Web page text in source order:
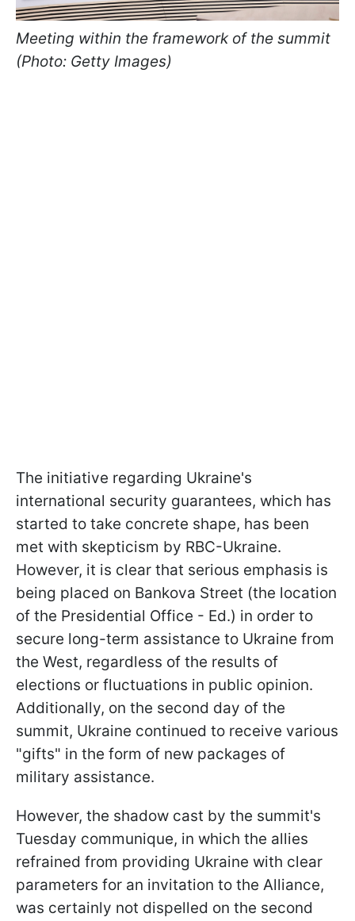
Meeting within the framework of the summit
(Photo: Getty Images)
The initiative regarding Ukraine's
international security guarantees, which has
started to take concrete shape, has been
met with skepticism by RBC-Ukraine.
However, it is clear that serious emphasis is
being placed on Bankova Street (the location
of the Presidential Office - Ed.) in order to
secure long-term assistance to Ukraine from
the West, regardless of the results of
elections or fluctuations in public opinion.
Additionally, on the second day of the
summit, Ukraine continued to receive various
"gifts" in the form of new packages of
military assistance.
However, the shadow cast by the summit's
Tuesday communique, in which the allies
refrained from providing Ukraine with clear
parameters for an invitation to the Alliance,
was certainly not dispelled on the second